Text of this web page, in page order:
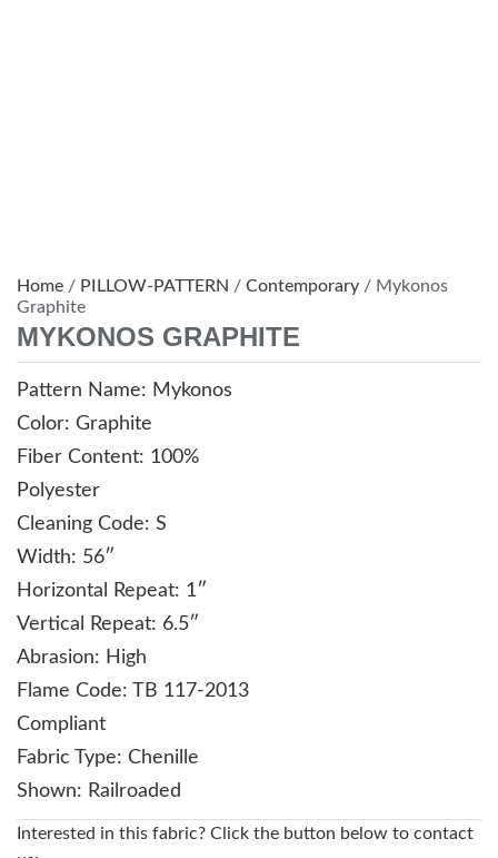
Home / PILLOW-PATTERN / Contemporary / Mykonos
Graphite
MYKONOS GRAPHITE
Pattern Name: Mykonos
Color: Graphite
Fiber Content: 100%
Polyester
Cleaning Code: S
Width: 56″
Horizontal Repeat: 1″
Vertical Repeat: 6.5″
Abrasion: High
Flame Code: TB 117-2013
Compliant
Fabric Type: Chenille
Shown: Railroaded
Interested in this fabric? Click the button below to contact